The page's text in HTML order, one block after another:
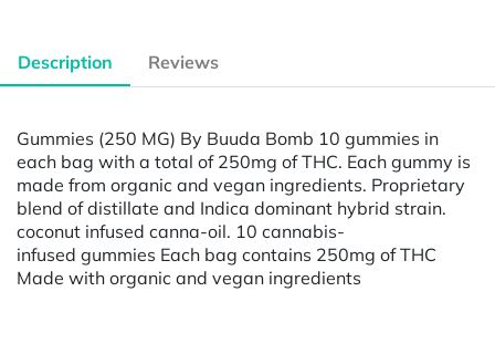
Description Reviews
Gummies (250 MG) By Buuda Bomb 10 gummies in
each bag with a total of 250mg of THC. Each gummy is
made from organic and vegan ingredients. Proprietary
blend of distillate and Indica dominant hybrid strain.
coconut infused canna-oil. 10 cannabis-
infused gummies Each bag contains 250mg of THC
Made with organic and vegan ingredients